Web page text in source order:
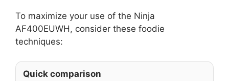
To maximize your use of the Ninja
AF400EUWH, consider these foodie
techniques:
Quick comparison